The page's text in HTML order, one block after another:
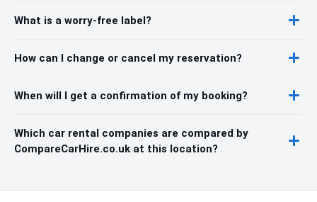
What is a worry-free label?
How can I change or cancel my reservation?
When will I get a confirmation of my booking?
Which car rental companies are compared by
CompareCarHire.co.uk at this location?